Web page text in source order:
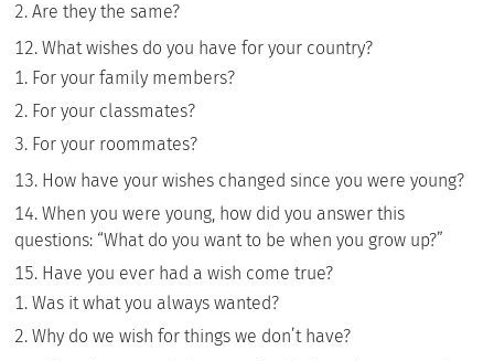
Are they the same?
What wishes do you have for your country?
For your family members?
For your classmates?
For your roommates?
How have your wishes changed since you were young?
When you were young, how did you answer this
questions: “What do you want to be when you grow up?”
Have you ever had a wish come true?
Was it what you always wanted?
Why do we wish for things we don’t have?